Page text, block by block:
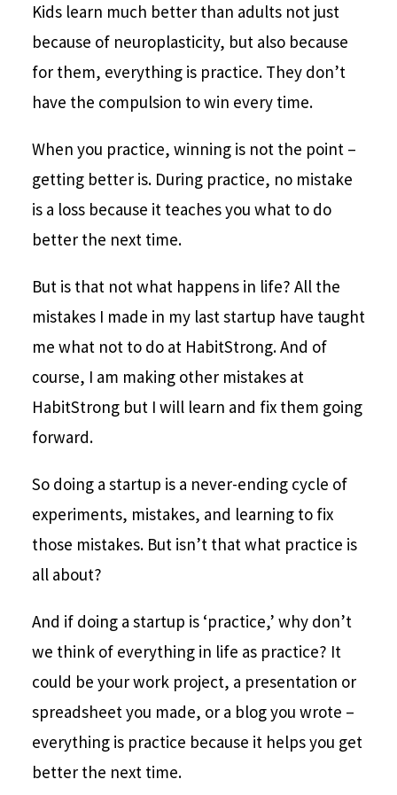
Kids learn much better than adults not just
because of neuroplasticity, but also because
for them, everything is practice. They don’t
have the compulsion to win every time.
When you practice, winning is not the point –
getting better is. During practice, no mistake
is a loss because it teaches you what to do
better the next time.
But is that not what happens in life? All the
mistakes I made in my last startup have taught
me what not to do at HabitStrong. And of
course, I am making other mistakes at
HabitStrong but I will learn and fix them going
forward.
So doing a startup is a never-ending cycle of
experiments, mistakes, and learning to fix
those mistakes. But isn’t that what practice is
all about?
And if doing a startup is ‘practice,’ why don’t
we think of everything in life as practice? It
could be your work project, a presentation or
spreadsheet you made, or a blog you wrote –
everything is practice because it helps you get
better the next time.